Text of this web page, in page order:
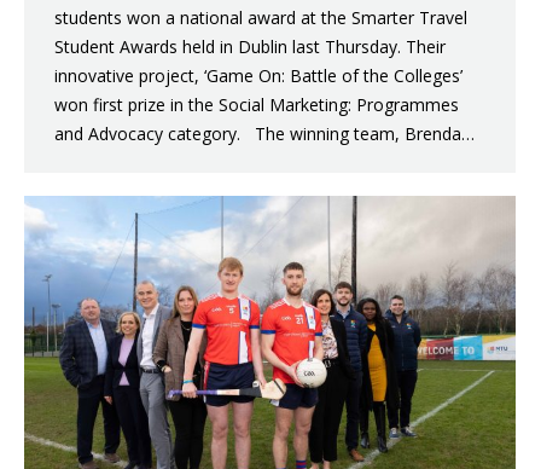
students won a national award at the Smarter Travel
Student Awards held in Dublin last Thursday. Their
innovative project, ‘Game On: Battle of the Colleges’
won first prize in the Social Marketing: Programmes
and Advocacy category. The winning team, Brenda…